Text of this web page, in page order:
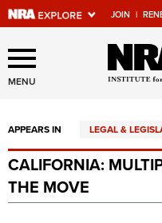
JOIN |
Explore The
Of Websites
Quick Links
NRA.ORG
Manage Your Membership
MENU
APPEARS IN LEGAL &
CALIFORNIA:
THE MOVE